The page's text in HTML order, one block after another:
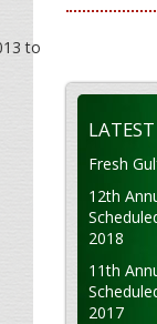
to
Fresh
12th
2018
11th
2017